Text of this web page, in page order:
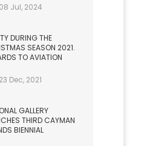
08 Jul, 2024
DURING THE
SEASON 2021.
TO AVIATION
23 Dec, 2021
GALLERY
THIRD CAYMAN
BIENNIAL